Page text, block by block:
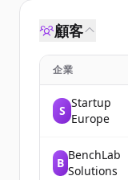
顧客
企業
S
Startup
Europe
B
BenchLab
Solutions